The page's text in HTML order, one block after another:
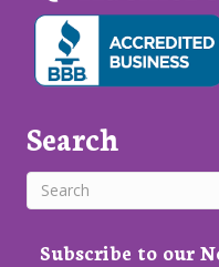
Search
Subscribe to our